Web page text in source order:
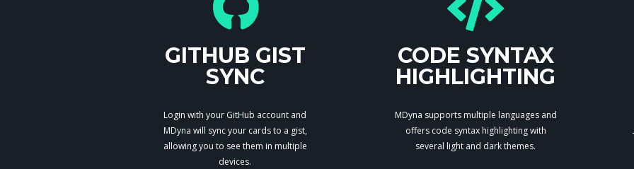
GITHUB GIST
SYNC
Login with your GitHub account and
MDyna will sync your cards to a gist,
allowing you to see them in multiple
devices.
CODE SYNTAX
HIGHLIGHTING
MDyna supports multiple languages and
offers code syntax highlighting with
several light and dark themes.